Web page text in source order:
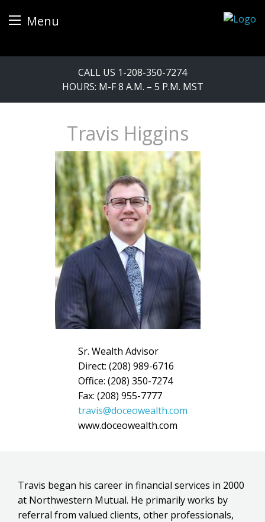
Menu
CALL US 1-208-350-7274
HOURS: M-F 8 A.M. – 5 P.M. MST
Travis Higgins
Sr. Wealth Advisor
Direct: (208) 989-6716
Office: (208) 350-7274
Fax: (208) 955-7777
travis@doceowealth.com
www.doceowealth.com
Travis began his career in financial services in 2000
at Northwestern Mutual. He primarily works by
referral from valued clients, other professionals,